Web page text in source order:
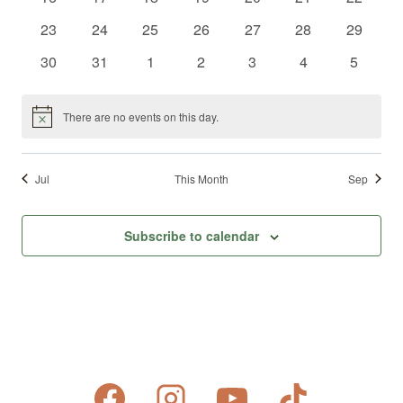
0
23
0
24
0
25
0
26
0
27
0
28
0
29
0
30
0
31
0
1
0
2
0
3
0
4
0
5
Notice There are no events on this day.
Jul This Month Sep
Subscribe to calendar